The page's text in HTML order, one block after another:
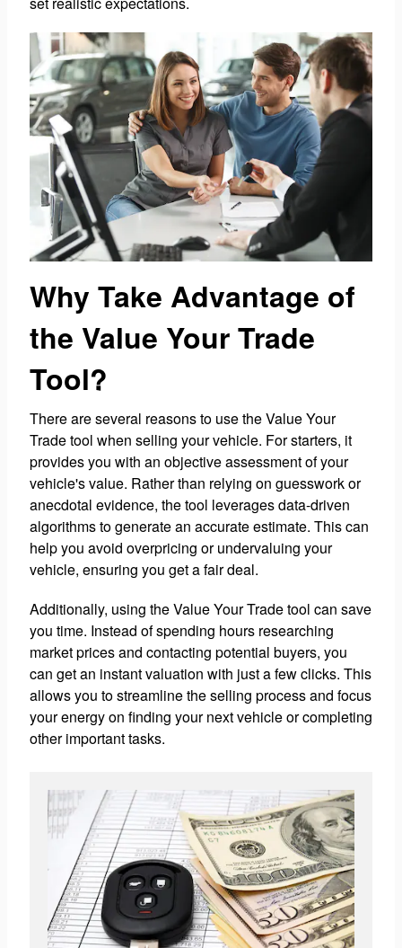
Why Take Advantage of
the Value Your Trade
Tool?
There are several reasons to use the Value Your
Trade tool when selling your vehicle. For starters, it
provides you with an objective assessment of your
vehicle's value. Rather than relying on guesswork or
anecdotal evidence, the tool leverages data-driven
algorithms to generate an accurate estimate. This can
help you avoid overpricing or undervaluing your
vehicle, ensuring you get a fair deal.
Additionally, using the Value Your Trade tool can save
you time. Instead of spending hours researching
market prices and contacting potential buyers, you
can get an instant valuation with just a few clicks. This
allows you to streamline the selling process and focus
your energy on finding your next vehicle or completing
other important tasks.